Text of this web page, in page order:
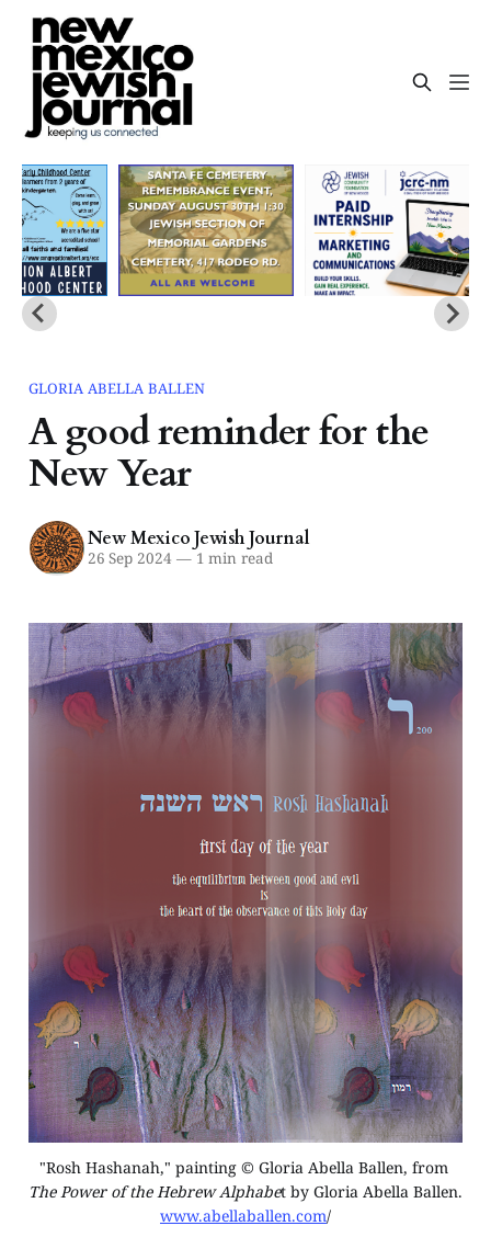
GLORIA ABELLA BALLEN
A good reminder for the
New Year
New Mexico Jewish Journal
26 Sep 2024 —1 min read
"Rosh Hashanah," painting © Gloria Abella Ballen, from
The Power of the Hebrew Alphabe
www.abellaballen.com/